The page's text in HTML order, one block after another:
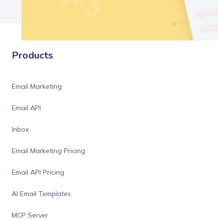
Products
Email Marketing
Email API
Inbox
Email Marketing Pricing
Email API Pricing
AI Email Templates
MCP Server